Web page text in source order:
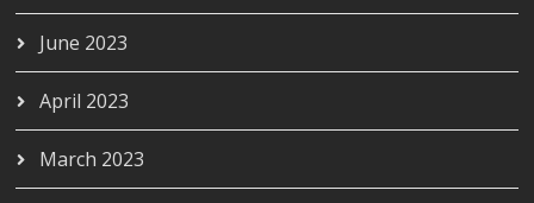
June 2023
April 2023
March 2023